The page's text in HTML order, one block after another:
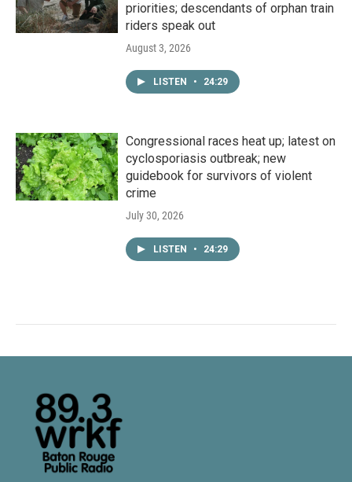
priorities; descendants of orphan train
riders speak out
August 3, 2026
LISTEN • 24:29
Congressional races heat up; latest on
cyclosporiasis outbreak; new
guidebook for survivors of violent
crime
July 30, 2026
LISTEN • 24:29